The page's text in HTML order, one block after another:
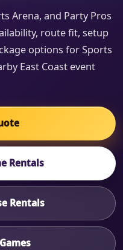
Arena, and Party Pros
route fit, setup
options for Sports
East Coast event
Rentals
Rentals